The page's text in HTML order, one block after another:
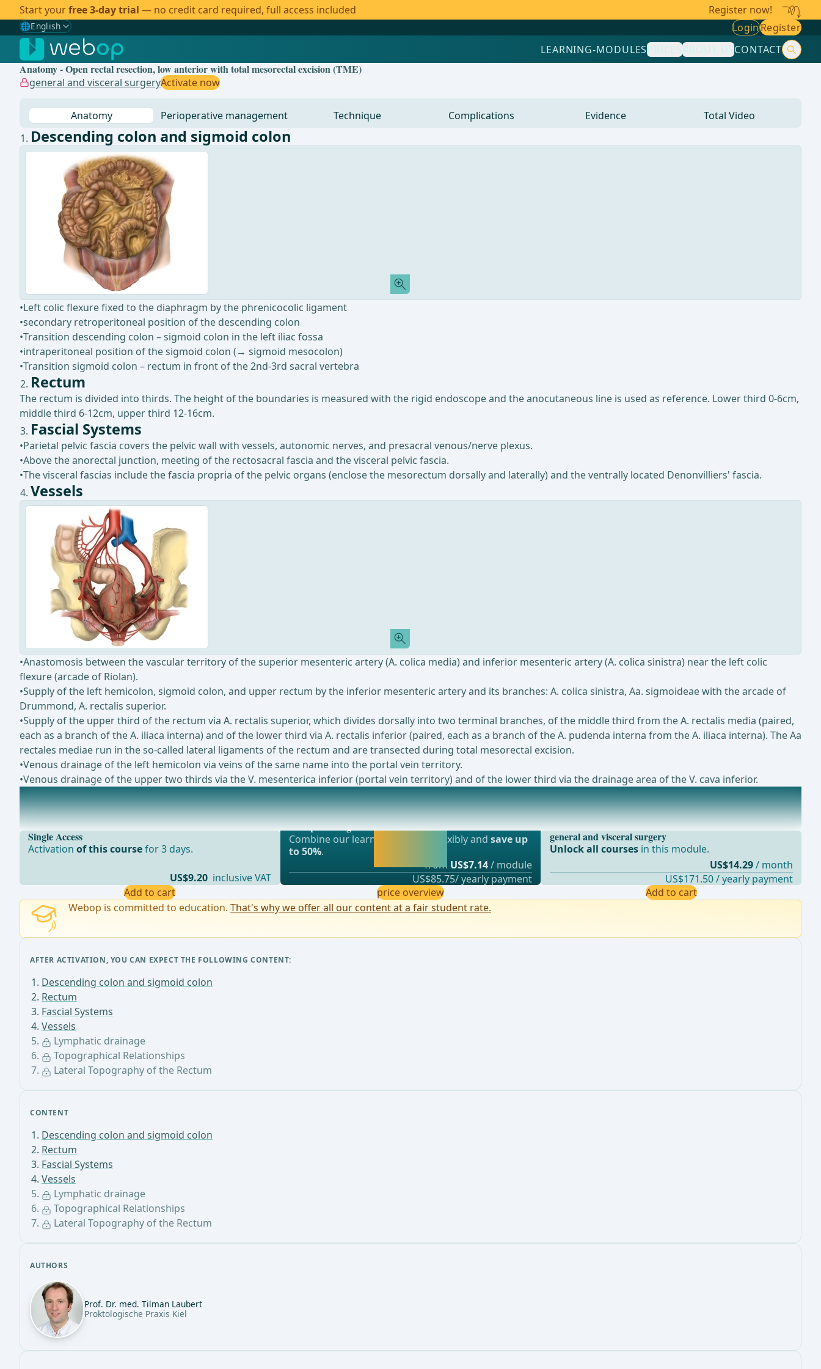
Start yourfree 3-day trial — no credit card required, full access included Register now!
🌐English
Gewählte Sprache: English
🇩🇪 German
🇬🇧English ✓
LoginRegister
LEARNING-MODULESPRICESABOUT USCONTACT
Anatomy - Open rectal resection, low anterior with total mesorectal excision (TME)
general and visceral surgeryActivate now
Anatomy Perioperative management Technique Complications Evidence Total Video
CONTENT
Descending colon and sigmoid colon
Rectum
Fascial Systems
Vessels
Lymphatic drainage
Topographical Relationships
Lateral Topography of the Rectum
AUTHORS
Prof. Dr. med. Tilman Laubert
Proktologische Praxis Kiel
Descending colon and sigmoid colon
•Left colic flexure fixed to the diaphragm by the phrenicocolic ligament
•secondary retroperitoneal position of the descending colon
•Transition descending colon – sigmoid colon in the left iliac fossa
•intraperitoneal position of the sigmoid colon (→ sigmoid mesocolon)
•Transition sigmoid colon – rectum in front of the 2nd-3rd sacral vertebra
Rectum
The rectum is divided into thirds. The height of the boundaries is measured with the rigid endoscope and the anocutaneous line is used as reference. Lower third 0-6cm,
middle third 6-12cm, upper third 12-16cm.
Fascial Systems
•Parietal pelvic fascia covers the pelvic wall with vessels, autonomic nerves, and presacral venous/nerve plexus.
•Above the anorectal junction, meeting of the rectosacral fascia and the visceral pelvic fascia.
•The visceral fascias include the fascia propria of the pelvic organs (enclose the mesorectum dorsally and laterally) and the ventrally located Denonvilliers' fascia.
Vessels
•Anastomosis between the vascular territory of the superior mesenteric artery (A. colica media) and inferior mesenteric artery (A. colica sinistra) near the left colic
flexure (arcade of Riolan).
•Supply of the left hemicolon, sigmoid colon, and upper rectum by the inferior mesenteric artery and its branches: A. colica sinistra, Aa. sigmoideae with the arcade of
Drummond, A. rectalis superior.
•Supply of the upper third of the rectum via A. rectalis superior, which divides dorsally into two terminal branches, of the middle third from the A. rectalis media (paired,
each as a branch of the A. iliaca interna) and of the lower third via A. rectalis inferior (paired, each as a branch of the A. pudenda interna from the A. iliaca interna). The Aa
rectales mediae run in the so-called lateral ligaments of the rectum and are transected during total mesorectal excision.
•Venous drainage of the left hemicolon via veins of the same name into the portal vein territory.
•Venous drainage of the upper two thirds via the V. mesenterica inferior (portal vein territory) and of the lower third via the drainage area of the V. cava inferior.
Lymphatic drainage
•For all rectal segments along the course of the superior rectal artery and the inferior mesenteric
Single Access
Activationof this coursefor 3 days.
US$9.20 inclusive VAT
Add to cart
Most popular offer
webop - Savings Flex
Combine our learning modules flexibly andsave up
to 50%.
from US$7.14/ module
US$85.75/ yearly payment
price overview
general and visceral surgery
Unlock all coursesin this module.
US$14.29 / month
US$171.50 / yearly payment
Add to cart
Webop is committed to education. That's why we offer all our content at a fair student rate.
AFTER ACTIVATION, YOU CAN EXPECT THE FOLLOWING CONTENT:
Descending colon and sigmoid colon
Rectum
Fascial Systems
Vessels
Lymphatic drainage
Topographical Relationships
Lateral Topography of the Rectum